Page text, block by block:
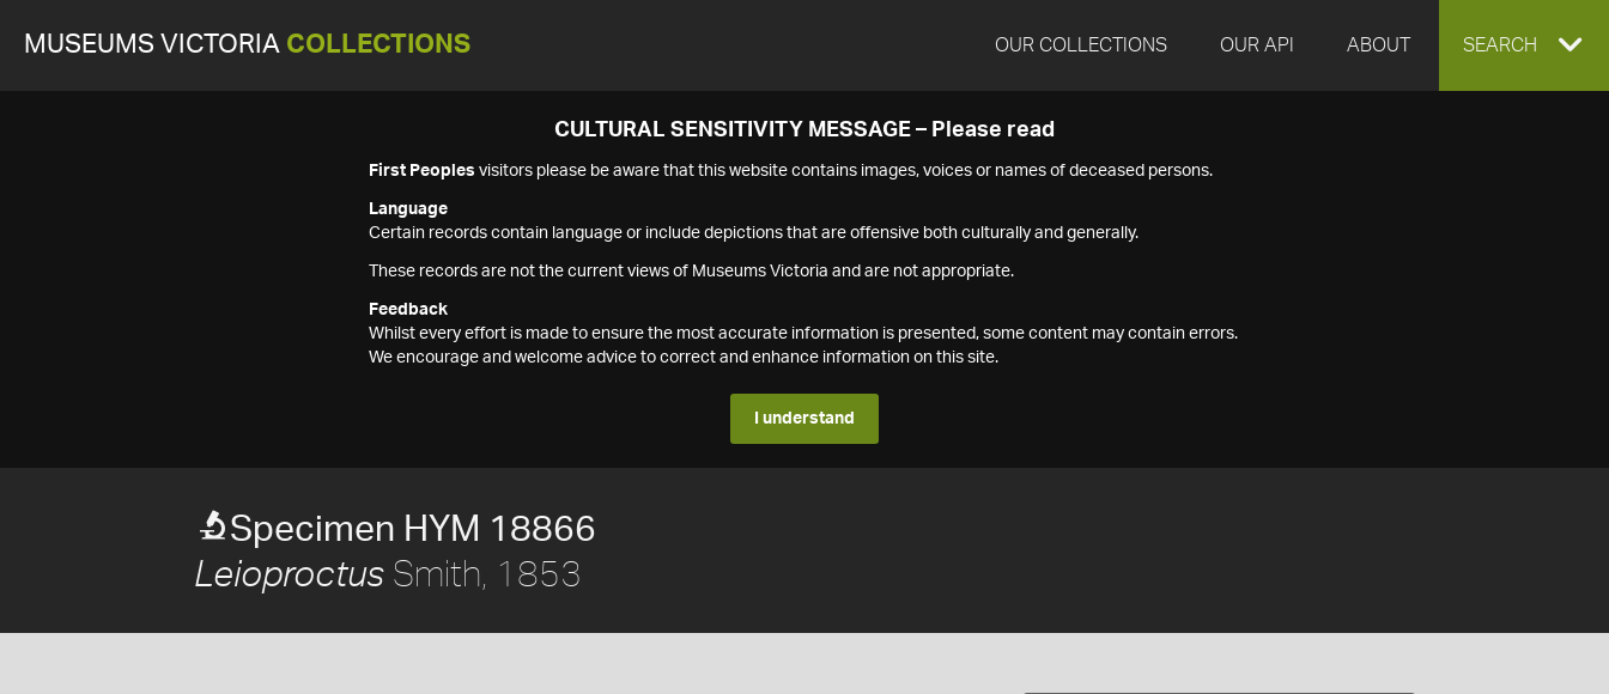
MUSEUMS VICTORIA COLLECTIONS OUR COLLECTIONS OUR API ABOUT EXPAND
SEARCH
CULTURAL SENSITIVITY MESSAGE – Please read
First Peoples visitors please be aware that this website contains images, voices or names of deceased persons.
Language
Certain records contain language or include depictions that are offensive both culturally and generally.
These records are not the current views of Museums Victoria and are not appropriate.
Feedback
Whilst every effort is made to ensure the most accurate information is presented, some content may contain errors.
We encourage and welcome advice to correct and enhance information on this site.
I understand
Specimen HYM 18866
Leioproctus Smith, 1853